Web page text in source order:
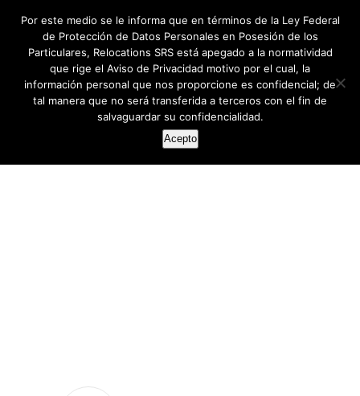
Por este medio se le informa que en términos de la Ley Federal
de Protección de Datos Personales en Posesión de los
Particulares, Relocations SRS está apegado a la normatividad
que rige el Aviso de Privacidad motivo por el cual, la
información personal que nos proporcione es confidencial; de
tal manera que no será transferida a terceros con el fin de
salvaguardar su confidencialidad.
Acepto